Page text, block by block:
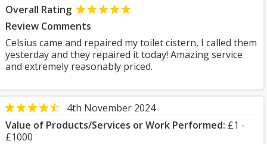
Overall Rating
Review Comments
Celsius came and repaired my toilet cistern, I called them
yesterday and they repaired it today! Amazing service
and extremely reasonably priced.
4th November 2024
Value of Products/Services or Work Performed: £1 -
£1000